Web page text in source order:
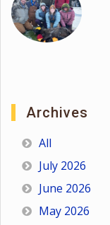
Archives
All
July 2026
June 2026
May 2026